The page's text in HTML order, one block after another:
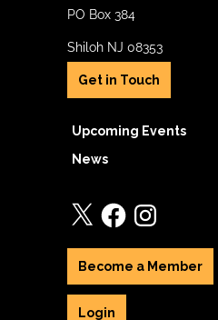
PO Box 384
Shiloh NJ 08353
Get in Touch
Upcoming Events
News
X FacebookInstagram
Become a Member
Login